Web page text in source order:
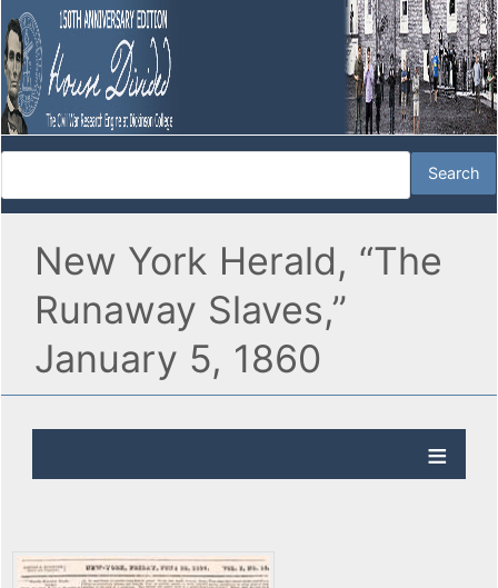
New York Herald, “The
Runaway Slaves,”
January 5, 1860